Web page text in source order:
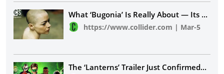
What ‘Bugonia’ Is Really About — Its ...
https://www.collider.com | Mar-5
The ‘Lanterns’ Trailer Just Confirmed...